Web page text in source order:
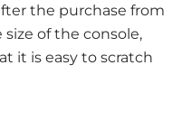
the purchase from
of the console,
it is easy to scratch